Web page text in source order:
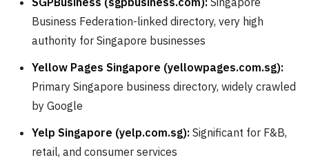
Business Federation-linked directory, very high
authority for Singapore businesses
Yellow Pages Singapore (yellowpages.com.sg):
Primary Singapore business directory, widely crawled
by Google
Yelp Singapore (yelp.com.sg):Significant for F&B,
retail, and consumer services